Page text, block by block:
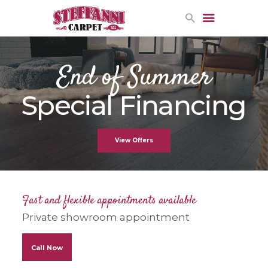
HOME
PROMOTIONS
CONTACT US
End of Summer
Special Financing
View Offers
Fast and flexible appointments available
Private showroom appointment
Call Now